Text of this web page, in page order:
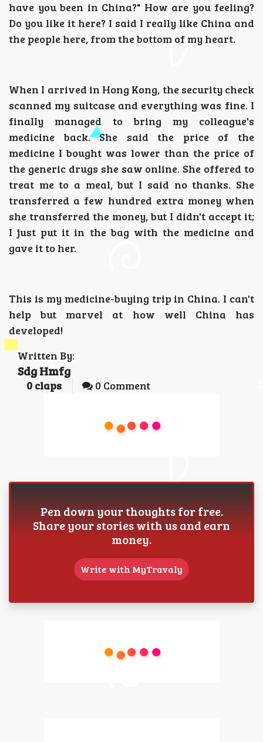
have you been in China?" How are you feeling?
Do you like it here? I said I really like China and
the people here, from the bottom of my heart.
When I arrived in Hong Kong, the security check
scanned my suitcase and everything was fine. I
finally managed to bring my colleague's
medicine back. She said the price of the
medicine I bought was lower than the price of
the generic drugs she saw online. She offered to
treat me to a meal, but I said no thanks. She
transferred a few hundred extra money when
she transferred the money, but I didn't accept it;
I just put it in the bag with the medicine and
gave it to her.
This is my medicine-buying trip in China. I can't
help but marvel at how well China has
developed!
Written By:
Sdg Hmfg
0 claps 0 Comment
Pen down your thoughts for free.
Share your stories with us and earn
money.
Write with MyTravaly